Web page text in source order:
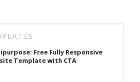
Free Fully Responsive
Template with CTA